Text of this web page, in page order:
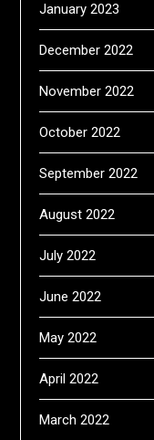
January 2023
December 2022
November 2022
October 2022
September 2022
August 2022
July 2022
June 2022
May 2022
April 2022
March 2022